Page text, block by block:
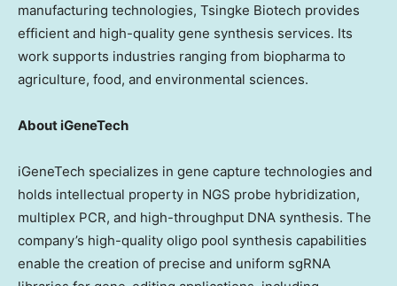
manufacturing technologies, Tsingke Biotech provides
efficient and high-quality gene synthesis services. Its
work supports industries ranging from biopharma to
agriculture, food, and environmental sciences.
About iGeneTech
iGeneTech specializes in gene capture technologies and
holds intellectual property in NGS probe hybridization,
multiplex PCR, and high-throughput DNA synthesis. The
company’s high-quality oligo pool synthesis capabilities
enable the creation of precise and uniform sgRNA